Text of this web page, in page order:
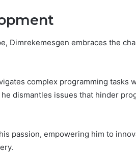
Dimrekemesgen embraces the
complex programming tasks
dismantles issues that hinder
passion, empowering him to